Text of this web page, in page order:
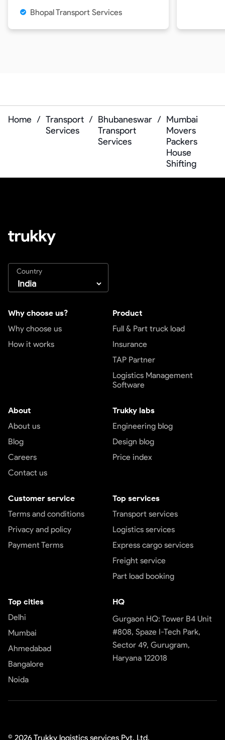
Bhopal Transport Services
Home / Transport
Services
/ Bhubaneswar
Transport
Services
/ Mumbai
Movers
Packers
House
Shifting
Country
Why choose us?
Why choose us
How it works
Product
Full & Part truck load
Insurance
TAP Partner
Logistics Management
Software
About
About us
Blog
Careers
Contact us
Trukky labs
Engineering blog
Design blog
Price index
Customer service
Terms and conditions
Privacy and policy
Payment Terms
Top services
Transport services
Logistics services
Express cargo services
Freight service
Part load booking
Top cities
Delhi
Mumbai
Ahmedabad
Bangalore
Noida
HQ
Gurgaon HQ: Tower B4 Unit
#808, Spaze I-Tech Park,
Sector 49, Gurugram,
Haryana 122018
© 2026Trukky logistics services Pvt. Ltd.